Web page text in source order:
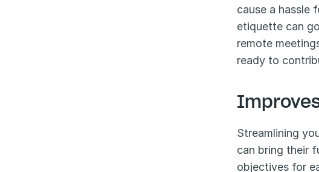
cause a hassle
etiquette can
remote
ready to
Streamlining
can bring their
objectives for